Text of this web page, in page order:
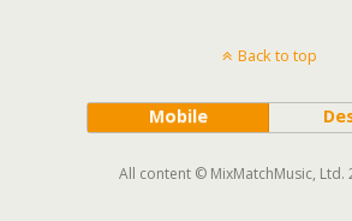
Back to top
Mobile
All content © MixMatchMusic, Ltd.